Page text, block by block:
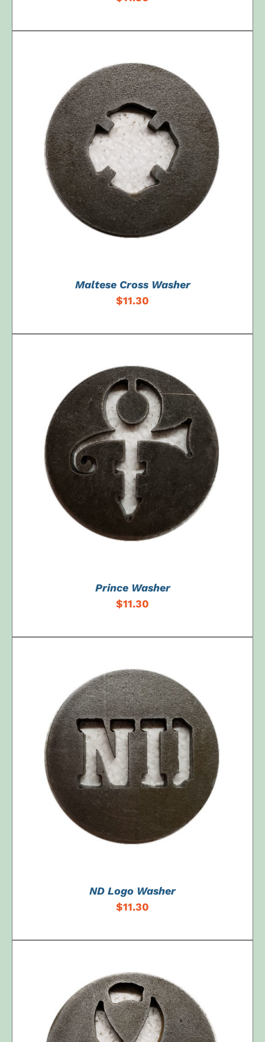
ADD TO CART DETAILS
Maltese Cross Washer
$11.30
ADD TO CART / DETAILS
Prince Washer
$11.30
ADD TO CART / DETAILS
ND Logo Washer
$11.30